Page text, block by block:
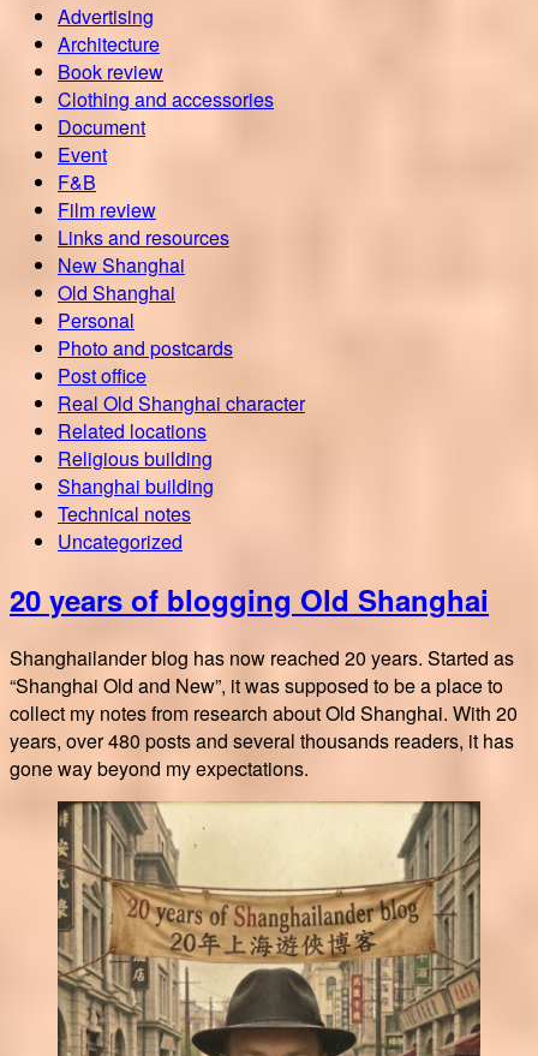
Advertising
Architecture
Book review
Clothing and accessories
Document
Event
F&B
Film review
Links and resources
New Shanghai
Old Shanghai
Personal
Photo and postcards
Post office
Real Old Shanghai character
Related locations
Religious building
Shanghai building
Technical notes
Uncategorized
20 years of blogging Old Shanghai
Shanghailander blog has now reached 20 years. Started as
“Shanghai Old and New”, it was supposed to be a place to
collect my notes from research about Old Shanghai. With 20
years, over 480 posts and several thousands readers, it has
gone way beyond my expectations.